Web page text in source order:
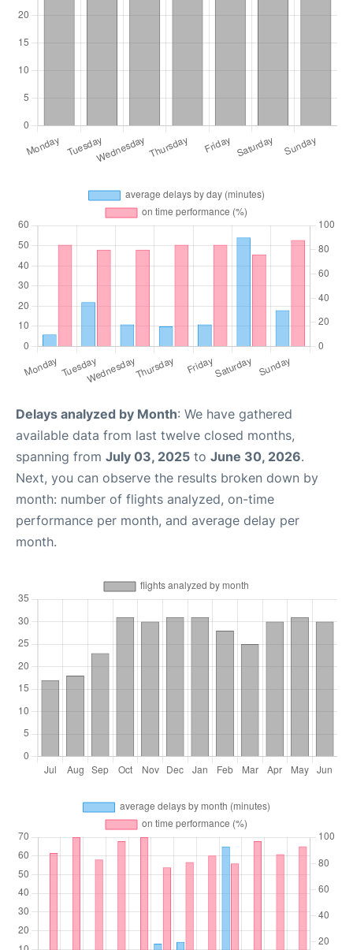
Delays analyzed by Month: We have gathered
available data from last twelve closed months,
spanning from July 03, 2025 to June 30, 2026.
Next, you can observe the results broken down by
month: number of flights analyzed, on-time
performance per month, and average delay per
month.